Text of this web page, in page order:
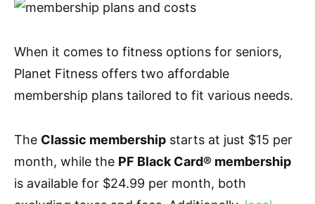
When it comes to fitness options for seniors,
Planet Fitness offers two affordable
membership plans tailored to fit various needs.
The Classic membership starts at just $15 per
month, while the PF Black Card® membership
is available for $24.99 per month, both